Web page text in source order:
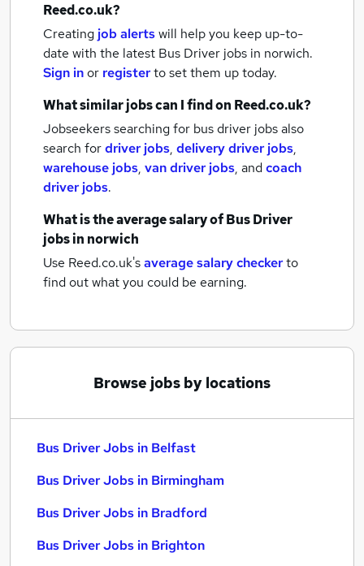
Reed.co.uk?
Creating job alertswill help you keep up-to-
date with the latest Bus Driver jobs in norwich.
Sign inor registerto set them up today.
What similar jobs can I find on Reed.co.uk?
Jobseekers searching for bus driver jobs also
search fordriver jobs, delivery driver jobs,
warehouse jobs, van driver jobs, andcoach
driver jobs.
What is the average salary ofBus Driver
jobsin norwich
Use Reed.co.uk'saverage salary checkerto
find out what you could be earning.
Browse jobs by locations
Bus Driver Jobs in Belfast
Bus Driver Jobs in Birmingham
Bus Driver Jobs in Bradford
Bus Driver Jobs in Brighton